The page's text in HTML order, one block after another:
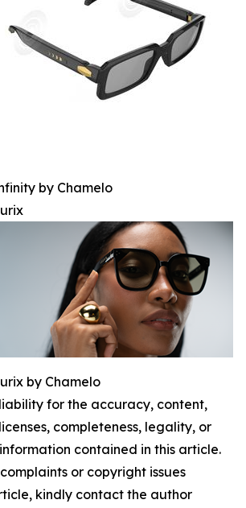
by Chamelo
by Chamelo
for the accuracy, content,
completeness, legality, or
contained in this article.
or copyright issues
kindly contact the author